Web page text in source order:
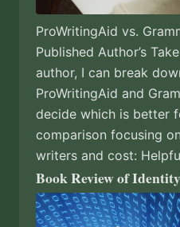
ProWritingAid vs.
Published Author’s
author, I can break
ProWritingAid and
decide which is better
comparison focusing
writers and cost:
Book Review of